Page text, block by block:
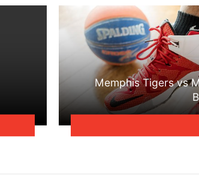
Memphis Tigers vs